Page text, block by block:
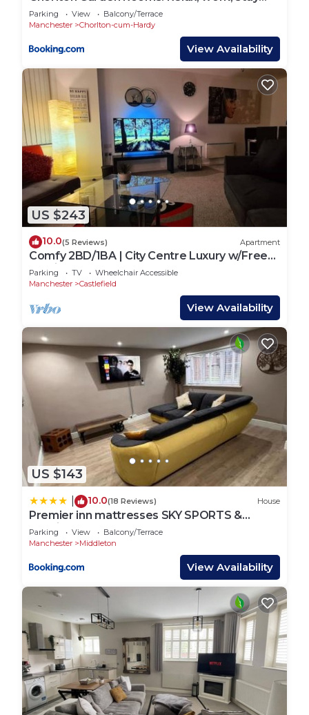
and play.
Parking View
Balcony/Terrace
Manchester
Chorlton-cum-Hardy
View Availability
US $243
10.0(5 Reviews) Apartment
Comfy 2BD/1BA | City Centre Luxury w/Free
Parking.
Parking TV
Wheelchair Accessible
Manchester
Castlefield
View Availability
US $143
10.0(18 Reviews) House
Premier inn mattresses SKY SPORTS &
Netflix- sleeps 6
Parking View
Balcony/Terrace
Manchester
Middleton
View Availability